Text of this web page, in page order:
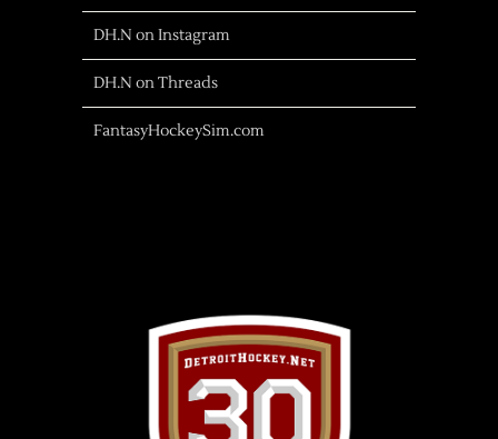
DH.N on Instagram
DH.N on Threads
FantasyHockeySim.com